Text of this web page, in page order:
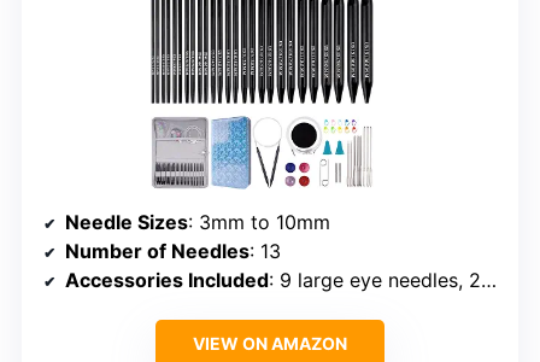
Needle Sizes: 3mm to 10mm
Number of Needles: 13
Accessories Included: 9 large eye needles, 2 needle tip protectors, 10 marking clips, 4 cables, 4 end caps, 2 cable connectors, 2 tightening keys
VIEW ON AMAZON